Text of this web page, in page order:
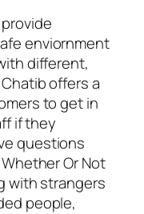
enviornment
different,
offers a
to get in
if they
questions
Or Not
with strangers
people,